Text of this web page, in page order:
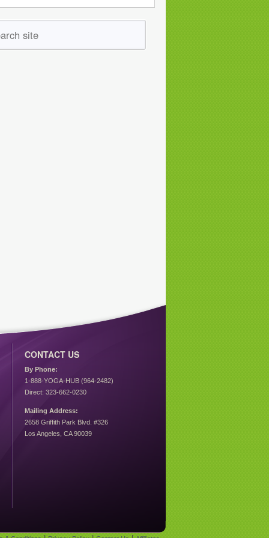
CONTACT US
By Phone:
1-888-YOGA-HUB (964-2482)
Direct: 323-662-0230
Mailing Address:
2658 Griffith Park Blvd. #326
Los Angeles, CA 90039